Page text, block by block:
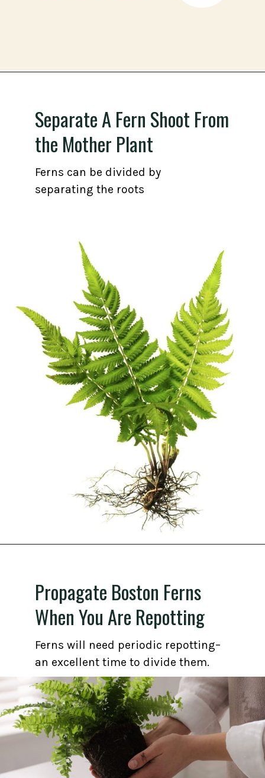
Separate A Fern Shoot From
the Mother Plant
Ferns can be divided by
separating the roots
Propagate Boston Ferns
When You Are Repotting
Ferns will need periodic repotting–
an excellent time to divide them.